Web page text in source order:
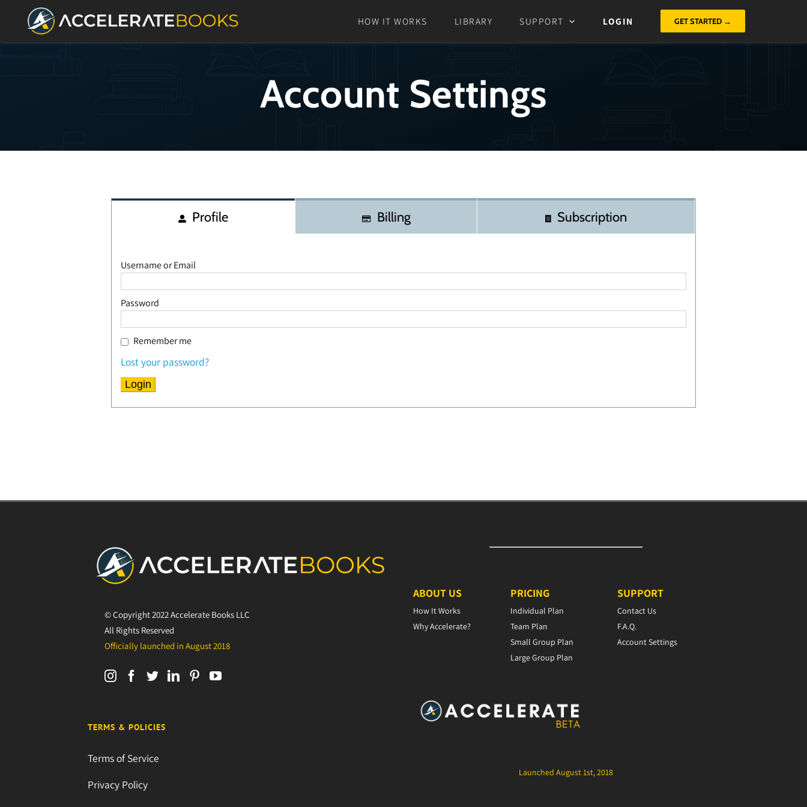
HOW IT WORKS LIBRARY SUPPORT LOGIN GET STARTED →
Account Settings
Profile Billing Subscription
Username or Email
Password
Remember me
Lost your password?
© Copyright 2022 Accelerate Books LLC
All Rights Reserved
Officially launched in August 2018
TERMS & POLICIES
Terms of Service
Privacy Policy
ABOUT US PRICING SUPPORT
How It Works
Why Accelerate?
Individual Plan
Team Plan
Small Group Plan
Large Group Plan
Contact Us
F.A.Q.
Account Settings
Launched August 1st, 2018